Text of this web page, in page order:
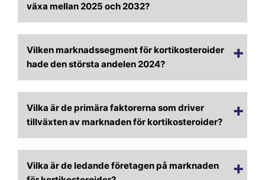
växa mellan 2025 och 2032?
Vilken marknadssegment för kortikosteroider
hade den största andelen 2024?
Vilka är de primära faktorerna som driver
tillväxten av marknaden för kortikosteroider?
Vilka är de ledande företagen på marknaden